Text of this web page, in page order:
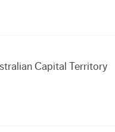
Capital Territory